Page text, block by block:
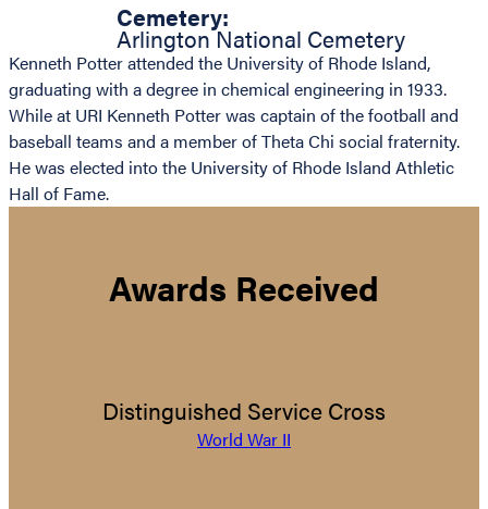
Cemetery:
Arlington National Cemetery
Kenneth Potter attended the University of Rhode Island,
graduating with a degree in chemical engineering in 1933.
While at URI Kenneth Potter was captain of the football and
baseball teams and a member of Theta Chi social fraternity.
He was elected into the University of Rhode Island Athletic
Hall of Fame.
Awards Received
Distinguished Service Cross
World War II